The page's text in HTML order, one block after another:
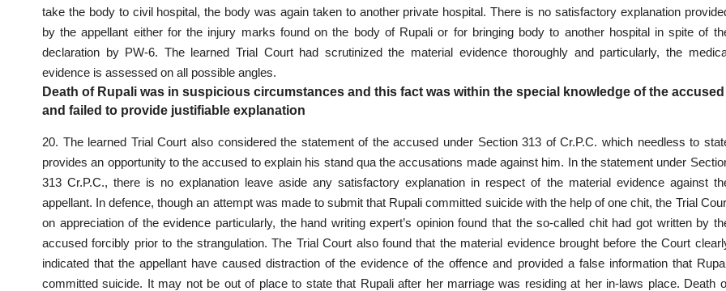
take the body to civil hospital, the body was again taken to another private hospital. There is no satisfactory explanation
by the appellant either for the injury marks found on the body of Rupali or for bringing body to another hospital in spite of
declaration by PW-6. The learned Trial Court had scrutinized the material evidence thoroughly and particularly, the
evidence is assessed on all possible angles.
Death of Rupali was in suspicious circumstances and this fact was within the special knowledge of the accused
and failed to provide justifiable explanation
20. The learned TrialCourt also considered the statement of the accused under Section 313 of Cr.P.C. which needless to
provides an opportunity to the accused to explain his stand qua the accusations made against him. In the statement under
313 Cr.P.C., there is no explanation leave aside any satisfactory explanation in respect of the material evidence against
appellant. In defence, though an attempt was made to submit that Rupali committed suicide with the help of one chit, the Trial
on appreciation of the evidence particularly, the hand writing expert’s opinionfound that the so-called chit had got written by
accused forcibly prior to the strangulation. The Trial Court also found that the material evidence brought before the Court
indicated that the appellant have caused distraction of the evidence of the offence and provided a false information that
committed suicide. It may not be out of place to state that Rupali after her marriage was residing at her in-laws place. Death